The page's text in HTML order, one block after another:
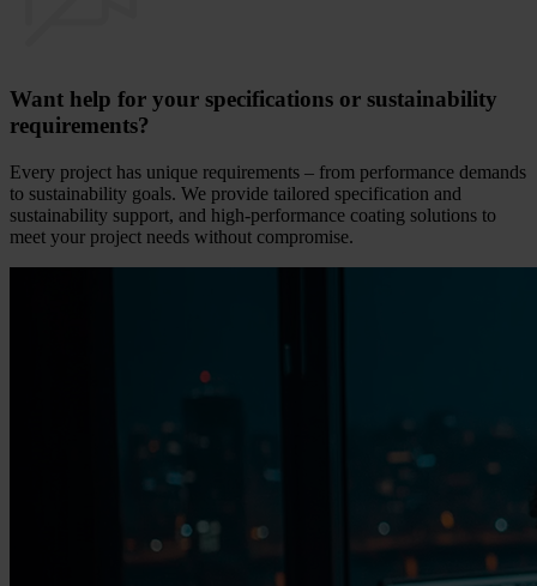
Want help for your specifications or sustainability
requirements?
Every project has unique requirements – from performance demands
to sustainability goals. We provide tailored specification and
sustainability support, and high-performance coating solutions to
meet your project needs without compromise.